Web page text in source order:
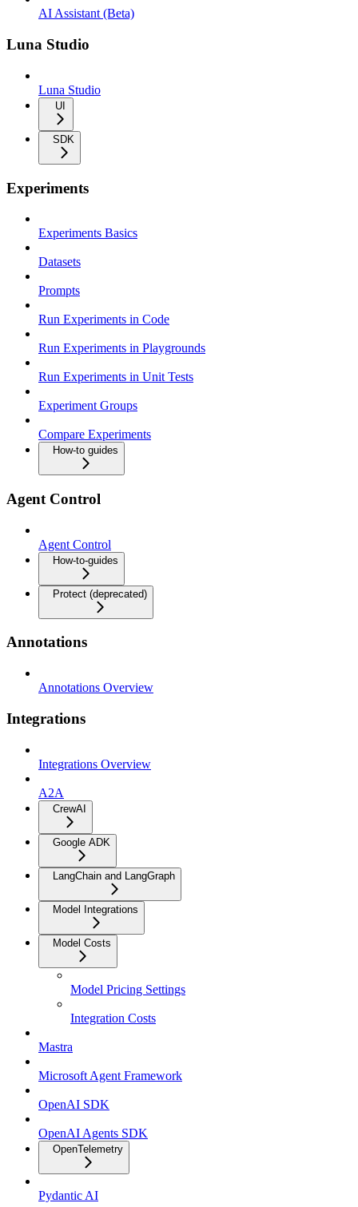
AI Assistant (Beta)
Luna Studio
Luna Studio
UI
SDK
Experiments
Experiments Basics
Datasets
Prompts
Run Experiments in Code
Run Experiments in Playgrounds
Run Experiments in Unit Tests
Experiment Groups
Compare Experiments
How-to guides
Agent Control
Agent Control
How-to-guides
Protect (deprecated)
Annotations
Annotations Overview
Integrations
Integrations Overview
A2A
CrewAI
Google ADK
LangChain and LangGraph
Model Integrations
Model Costs
Model Pricing Settings
Integration Costs
Mastra
Microsoft Agent Framework
OpenAI SDK
OpenAI Agents SDK
OpenTelemetry
Pydantic AI